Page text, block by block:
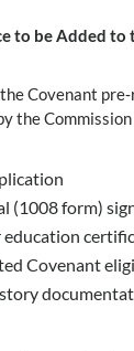
to be Added to
the Covenant
the
(1008 form)
Covenant